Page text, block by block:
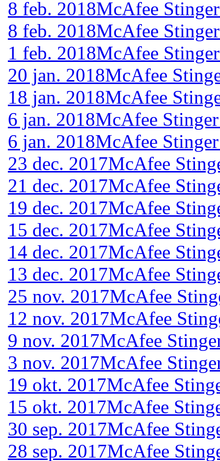
8 feb. 2018McAfee
8 feb. 2018McAfee
1 feb. 2018McAfee
20 jan. 2018McAfee
18 jan. 2018McAfee
6 jan. 2018McAfee
6 jan. 2018McAfee
23 dec. 2017McAfee
21 dec. 2017McAfee
19 dec. 2017McAfee
15 dec. 2017McAfee
14 dec. 2017McAfee
13 dec. 2017McAfee
25 nov. 2017McAfee
12 nov. 2017McAfee
9 nov. 2017McAfee
3 nov. 2017McAfee
19 okt. 2017McAfee
15 okt. 2017McAfee
30 sep. 2017McAfee
28 sep. 2017McAfee